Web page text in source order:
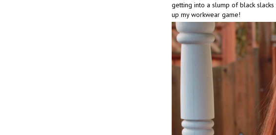
getting into a slump of black
up my workwear game!